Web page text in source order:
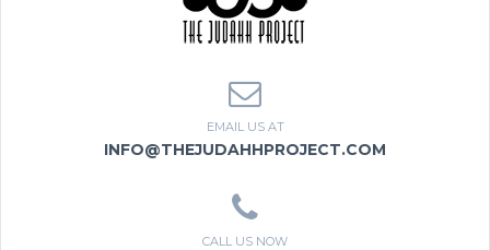
EMAIL US AT
INFO@THEJUDAHHPROJECT.COM
CALL US NOW